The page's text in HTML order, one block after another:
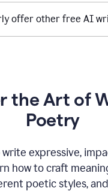
offer other free AI
the Art of
Poetry
expressive,
how to craft
poetic styles,